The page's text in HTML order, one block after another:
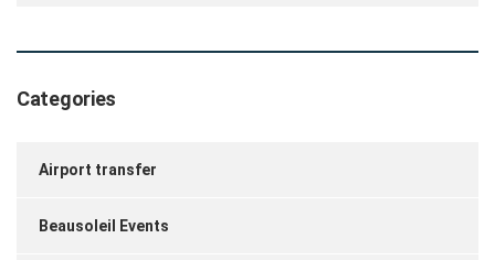
Categories
Airport transfer
Beausoleil Events